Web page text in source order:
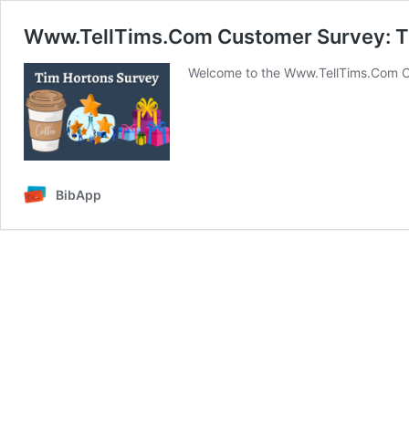
Www.TellTims.Com Customer Survey:
Welcome to the
BibApp